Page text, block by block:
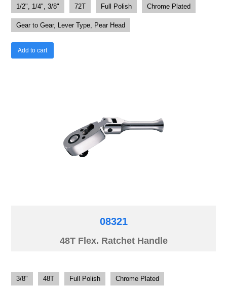
1/2", 1/4", 3/8" 72T Full Polish Chrome Plated
Gear to Gear, Lever Type, Pear Head
Add to cart
08321
48T Flex. Ratchet Handle
3/8" 48T Full Polish Chrome Plated